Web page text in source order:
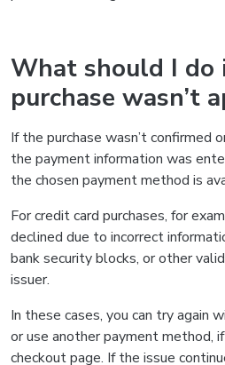
What should I do
purchase wasn’t
If the purchase wasn’t confirmed
the payment information was
the chosen payment method is
For credit card purchases, for
declined due to incorrect
bank security blocks, or other
issuer.
In these cases, you can try again
or use another payment method,
checkout page. If the issue